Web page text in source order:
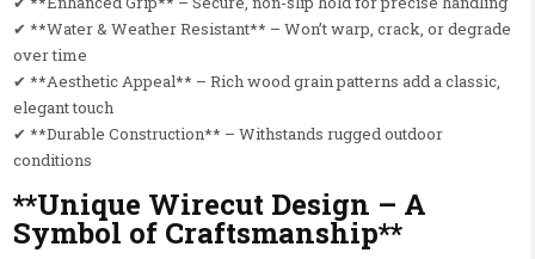
✔ **Water & Weather Resistant** – Won’t warp, crack, or degrade
over time
✔ **Aesthetic Appeal** – Rich wood grain patterns add a classic,
elegant touch
✔ **Durable Construction** – Withstands rugged outdoor
conditions
**Unique Wirecut Design – A
Symbol of Craftsmanship**